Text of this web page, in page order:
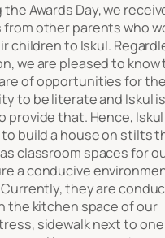
the Awards Day, we
other parents who
children to Iskul.
we are pleased to know
of opportunities for
to be literate and Iskul
provide that. Hence,
build a house on stilts
classroom spaces for
a conducive
they are
the kitchen space of our
sidewalk next to